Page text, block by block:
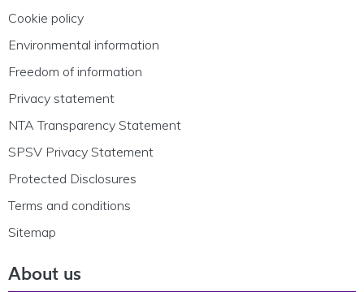
Cookie policy
Environmental information
Freedom of information
Privacy statement
NTA Transparency Statement
SPSV Privacy Statement
Protected Disclosures
Terms and conditions
Sitemap
About us